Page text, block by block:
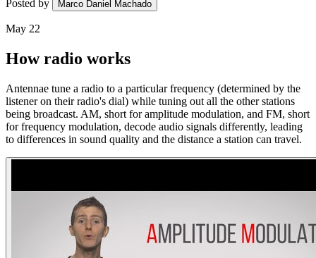
Posted by Marco Daniel Machado
May 22
How radio works
Antennae tune a radio to a particular frequency (determined by the
listener on their radio's dial) while tuning out all the other stations
being broadcast. AM, short for amplitude modulation, and FM, short
for frequency modulation, decode audio signals differently, leading
to differences in sound quality and the distance a station can travel.